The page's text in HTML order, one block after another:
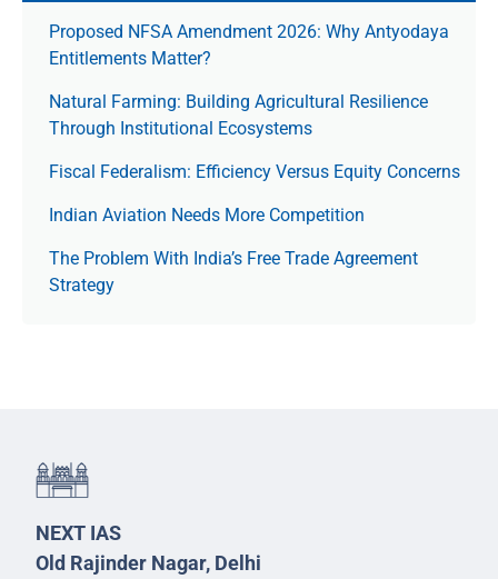
Proposed NFSA Amendment 2026: Why Antyodaya
Entitlements Matter?
Natural Farming: Building Agricultural Resilience
Through Institutional Ecosystems
Fiscal Federalism: Efficiency Versus Equity Concerns
Indian Aviation Needs More Competition
The Prob­lem With India’s Free Trade Agree­ment
Strategy
NEXT IAS
Old Rajinder Nagar, Delhi